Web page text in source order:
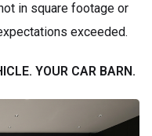
in square footage or
exceeded.
YOUR CAR BARN.